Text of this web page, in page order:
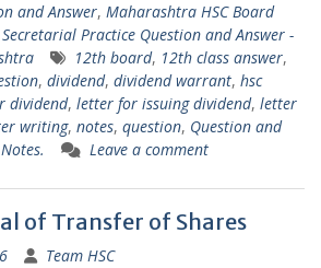
and Answer, Maharashtra HSC Board
Secretarial Practice Question and Answer -
12th board, 12th class answer,
, dividend, dividend warrant, hsc
dividend, letter for issuing dividend, letter
writing, notes, question, Question and
Leave a comment
of Transfer of Shares
Team HSC